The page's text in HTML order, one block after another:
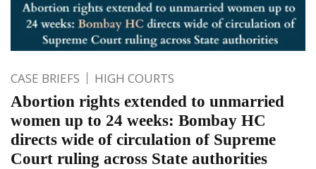
CASE BRIEFS HIGH COURTS
Abortion rights extended to unmarried
women up to 24 weeks: Bombay HC
directs wide of circulation of Supreme
Court ruling across State authorities